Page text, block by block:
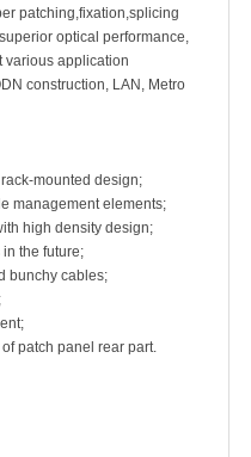
patching,fixation,splicing
optical performance,
various application
construction, LAN, Metro
mounted design;
management elements;
high density design;
the future;
bunchy cables;
patch panel rear part.